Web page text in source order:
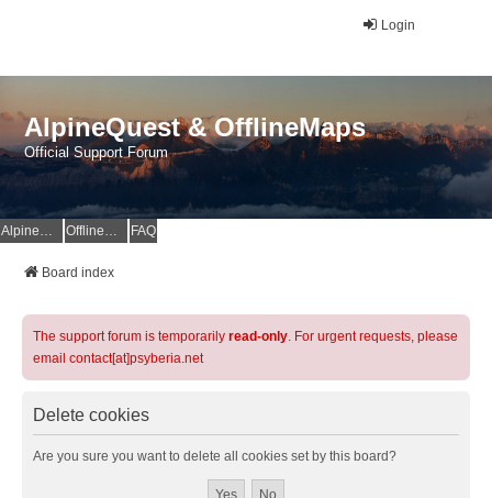
Login
AlpineQuest & OfflineMaps
Official Support Forum
AlpineQuest Website OfflineMaps Website FAQ
Board index
The support forum is temporarily read-only. For urgent requests, please
email contact[at]psyberia.net
Delete cookies
Are you sure you want to delete all cookies set by this board?